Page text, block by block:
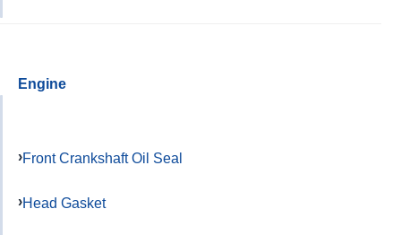
Engine
Front Crankshaft Oil Seal
Head Gasket